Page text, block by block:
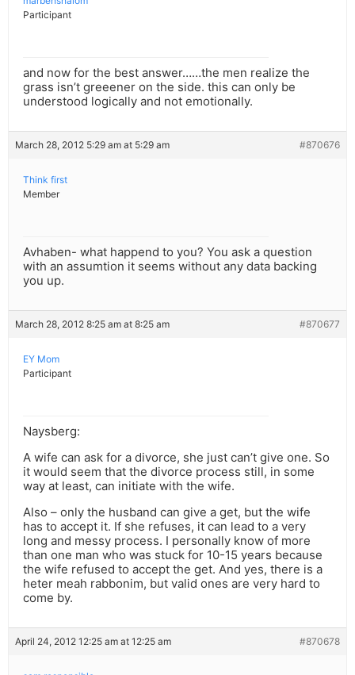
Participant
and now for the best answer……the men realize the
grass isn’t greeener on the side. this can only be
understood logically and not emotionally.
March 28, 2012 5:29 am at 5:29 am #870676
Think first
Member
Avhaben- what happend to you? You ask a question
with an assumtion it seems without any data backing
you up.
March 28, 2012 8:25 am at 8:25 am #870677
EY Mom
Participant
Naysberg:
A wife can ask for a divorce, she just can’t give one. So
it would seem that the divorce process still, in some
way at least, can initiate with the wife.
Also – only the husband can give a get, but the wife
has to accept it. If she refuses, it can lead to a very
long and messy process. I personally know of more
than one man who was stuck for 10-15 years because
the wife refused to accept the get. And yes, there is a
heter meah rabbonim, but valid ones are very hard to
come by.
April 24, 2012 12:25 am at 12:25 am #870678